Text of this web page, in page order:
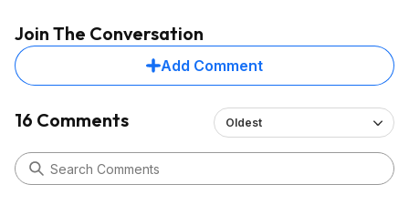
such huge
34 inch ultrawide
for $280 its a steal
Join The Conversation
Add Comment
16 Comments Oldest